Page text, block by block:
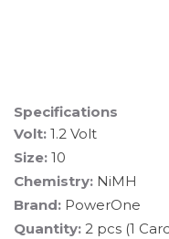
Specifications
Volt: 1.2 Volt
Size: 10
Chemistry: NiMH
Brand: PowerOne
Quantity: 2 pcs (1